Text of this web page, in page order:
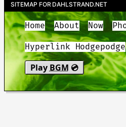
SITEMAP FOR DAHLSTRAND.NET
Home About Now
Hyperlink Hodgepodge
Play BGM 💿